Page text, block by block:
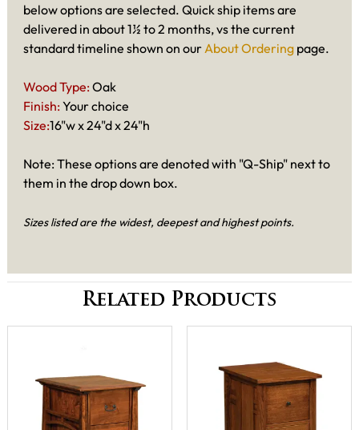
below options are selected. Quick ship items are
delivered in about 1½ to 2 months, vs the current
standard timeline shown on ourAbout Ordering page.
Wood Type: Oak
Finish: Your choice
Size:16"w x 24"d x 24"h
Note: These options are denoted with "Q-Ship" next to
them in the drop down box.
Sizes listed are the widest, deepest and highest points.
Related Products